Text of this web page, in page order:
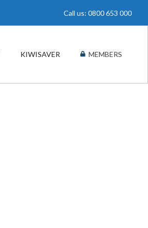
Call us: 0800 653 000
KIWISAVER MEMBERS